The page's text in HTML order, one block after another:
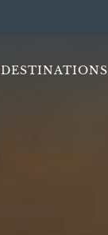
DESTINATIONS